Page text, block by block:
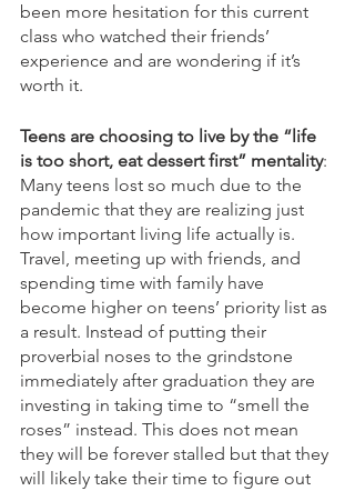
been more hesitation for this current
class who watched their friends’
experience and are wondering if it’s
worth it.
Teens are choosing to live by the “life
is too short, eat dessert first” mentality:
Many teens lost so much due to the
pandemic that they are realizing just
how important living life actually is.
Travel, meeting up with friends, and
spending time with family have
become higher on teens’ priority list as
a result. Instead of putting their
proverbial noses to the grindstone
immediately after graduation they are
investing in taking time to “smell the
roses” instead. This does not mean
they will be forever stalled but that they
will likely take their time to figure out